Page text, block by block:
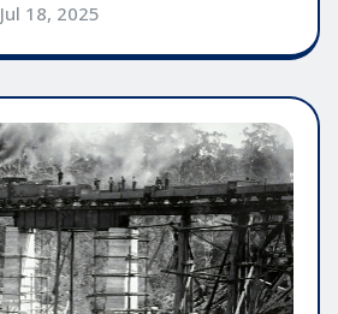
Jul 18, 2025